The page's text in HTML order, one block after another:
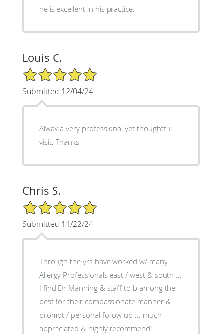
he is excellent in his practice.
Louis C.
5/5 Star Rating
Submitted 12/04/24
Alway a very professional yet thoughtful
visit. Thanks
Chris S.
5/5 Star Rating
Submitted 11/22/24
Through the yrs have worked w/ many
Allergy Professionals east / west & south ...
I find Dr Manning & staff to b among the
best for their compassionate manner &
prompt / personal follow up ... much
appreciated & highly recommend!